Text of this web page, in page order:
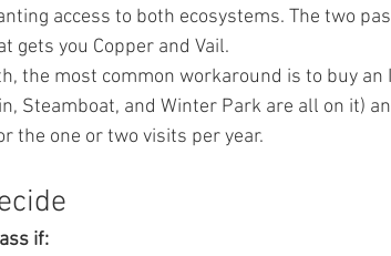
access to both ecosystems. The two
gets you Copper and Vail.
the most common workaround is to buy
Steamboat, and Winter Park are all on it)
the one or two visits per year.
if: